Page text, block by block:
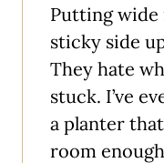
Putting wide
sticky side
They hate
stuck. I’ve
a planter
room